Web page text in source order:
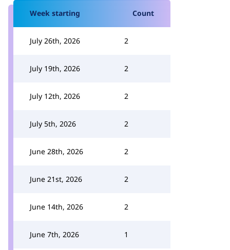
Week starting Count
July 26th, 2026 2
July 19th, 2026 2
July 12th, 2026 2
July 5th, 2026 2
June 28th, 2026 2
June 21st, 2026 2
June 14th, 2026 2
June 7th, 2026 1